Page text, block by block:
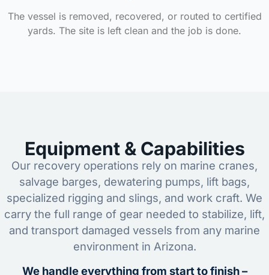
The vessel is removed, recovered, or routed to certified
yards. The site is left clean and the job is done.
Equipment & Capabilities
Our recovery operations rely on marine cranes,
salvage barges, dewatering pumps, lift bags,
specialized rigging and slings, and work craft. We
carry the full range of gear needed to stabilize, lift,
and transport damaged vessels from any marine
environment in Arizona.
We handle everything from start to finish –